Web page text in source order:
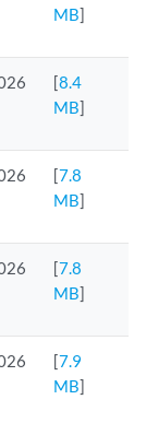
MB]
[8.4
MB]
[7.8
MB]
[7.8
MB]
[7.9
MB]